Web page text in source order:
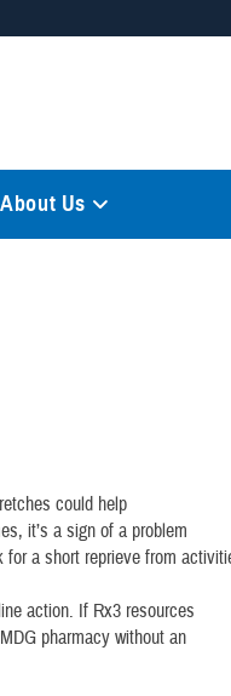
means
About Us
could help
it’s a sign of a problem
a short reprieve from
action. If Rx3 resources
pharmacy without an